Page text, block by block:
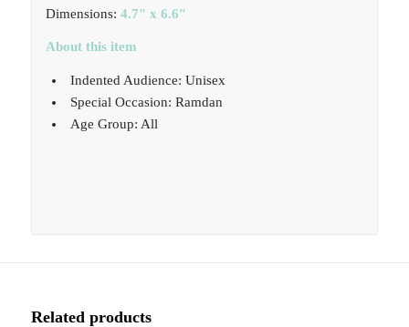
Dimensions: 4.7″ x 6.6″
About this item
Indented Audience: Unisex
Special Occasion: Ramdan
Age Group: All
Related products